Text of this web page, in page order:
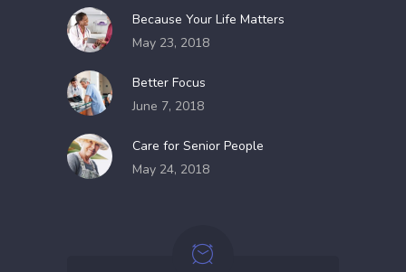
Because Your Life Matters
May 23, 2018
Better Focus
June 7, 2018
Care for Senior People
May 24, 2018